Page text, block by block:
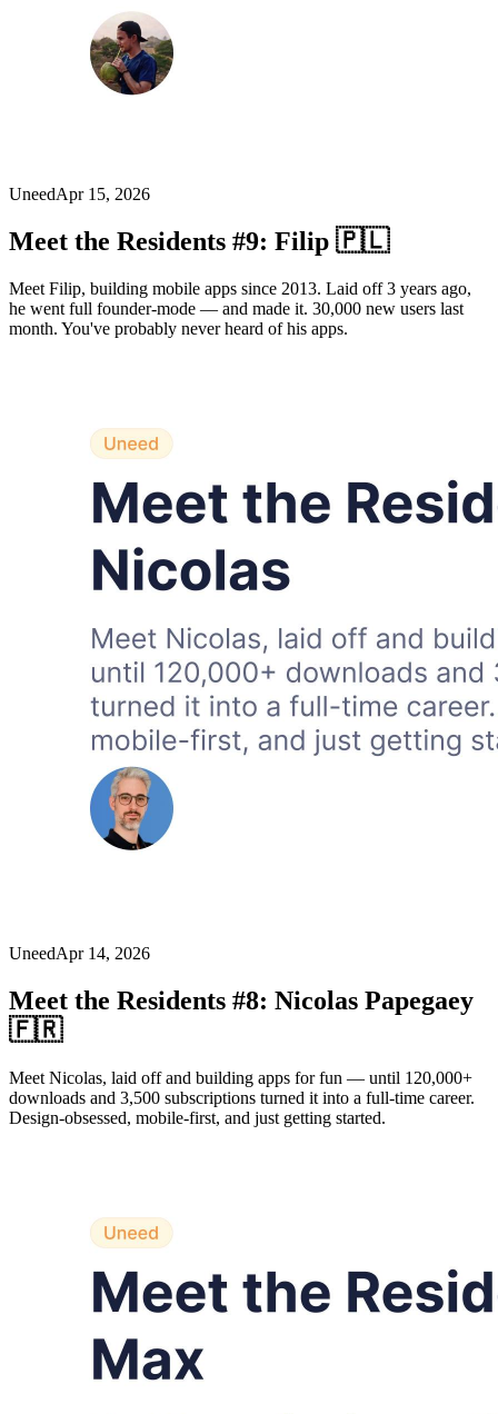
UneedApr 15, 2026
Meet the Residents #9: Filip 🇵🇱
Meet Filip, building mobile apps since 2013. Laid off 3 years ago,
he went full founder-mode — and made it. 30,000 new users last
month. You've probably never heard of his apps.
UneedApr 14, 2026
Meet the Residents #8: Nicolas Papegaey
🇫🇷
Meet Nicolas, laid off and building apps for fun — until 120,000+
downloads and 3,500 subscriptions turned it into a full-time career.
Design-obsessed, mobile-first, and just getting started.